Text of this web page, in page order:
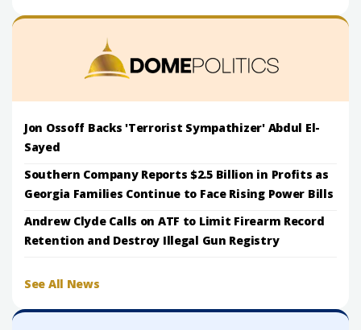
Jon Ossoff Backs 'Terrorist Sympathizer' Abdul El-
Sayed
Southern Company Reports $2.5 Billion in Profits as
Georgia Families Continue to Face Rising Power Bills
Andrew Clyde Calls on ATF to Limit Firearm Record
Retention and Destroy Illegal Gun Registry
See All News